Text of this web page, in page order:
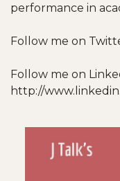
performance in
Follow me on
Follow me on
http://